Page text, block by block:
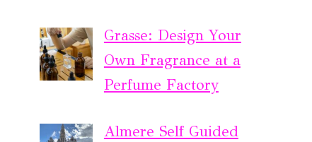
Grasse: Design Your
Own Fragrance at a
Perfume Factory
Almere Self Guided